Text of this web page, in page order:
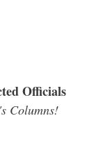
Officials
Columns!